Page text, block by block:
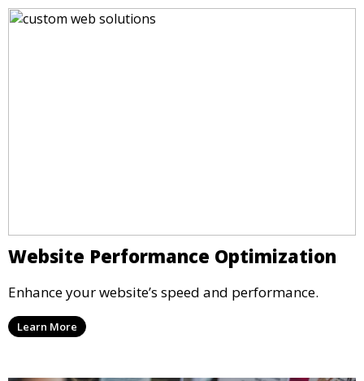
Website Performance Optimization
Enhance your website’s speed and performance.
Learn More